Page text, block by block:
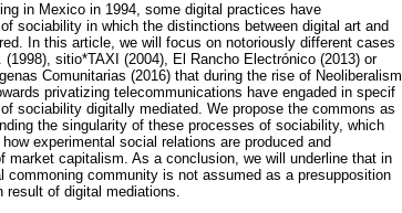
in Mexico in 1994, some digital practices have
sociability in which the distinctions between digital art and
In this article, we will focus on notoriously different cases
sitio*TAXI (2004), El Rancho Electrónico (2013) or
Comunitarias (2016) that during the rise of Neoliberalism
privatizing telecommunications have engaded in specif
sociability digitally mediated. We propose the commons as
the singularity of these processes of sociability, which
experimental social relations are produced and
market capitalism. As a conclusion, we will underline that in
commoning community is not assumed as a presupposition
result of digital mediations.